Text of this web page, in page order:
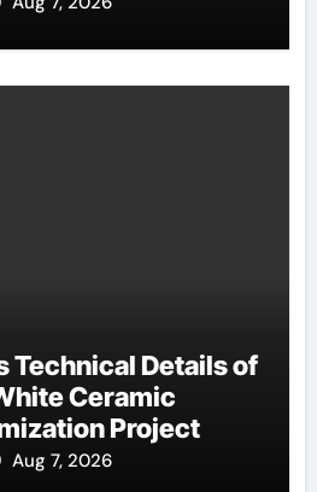
Technical Details of
Ceramic
Project
Aug 7, 2026